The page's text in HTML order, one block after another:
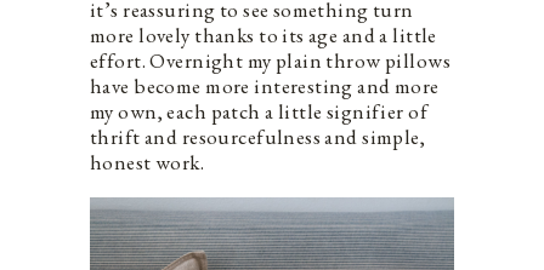
it’s reassuring to see something turn
more lovely thanks to its age and a little
effort. Overnight my plain throw pillows
have become more interesting and more
my own, each patch a little signifier of
thrift and resourcefulness and simple,
honest work.